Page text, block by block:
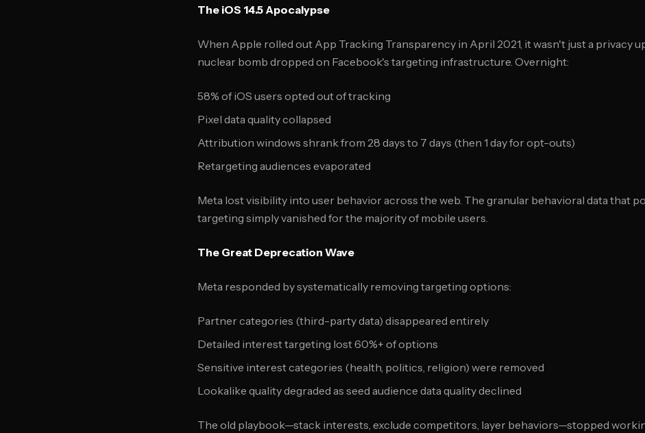
The iOS 14.5 Apocalypse
When Apple rolled out App Tracking Transparency in April 2021, it wasn't just a privacy
nuclear bomb dropped on Facebook's targeting infrastructure. Overnight:
58% of iOS users opted out of tracking
Pixel data quality collapsed
Attribution windows shrank from 28 days to 7 days (then 1 day for opt-outs)
Retargeting audiences evaporated
Meta lost visibility into user behavior across the web. The granular behavioral data that
targeting simply vanished for the majority of mobile users.
The Great Deprecation Wave
Meta responded by systematically removing targeting options:
Partner categories (third-party data) disappeared entirely
Detailed interest targeting lost 60%+ of options
Sensitive interest categories (health, politics, religion) were removed
Lookalike quality degraded as seed audience data quality declined
The old playbook—stack interests, exclude competitors, layer behaviors—stopped